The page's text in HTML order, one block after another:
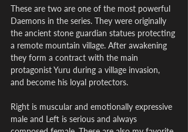
These are two are one of the most powerful
Daemons in the series. They were originally
the ancient stone guardian statues protecting
a remote mountain village. After awakening
they form a contract with the main
protagonist Yuru during a village invasion,
and become his loyal protectors.
Right is muscular and emotionally expressive
male and Left is serious and always